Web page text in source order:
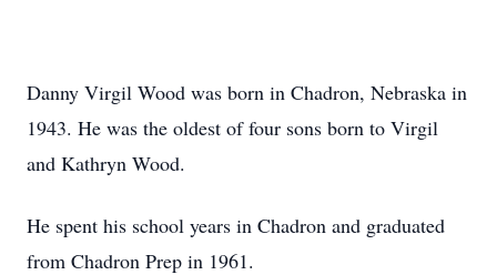
Danny Virgil Wood was born in Chadron, Nebraska in
1943. He was the oldest of four sons born to Virgil
and Kathryn Wood.
He spent his school years in Chadron and graduated
from Chadron Prep in 1961.